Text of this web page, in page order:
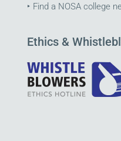
‣ Find a NOSA college
Ethics &